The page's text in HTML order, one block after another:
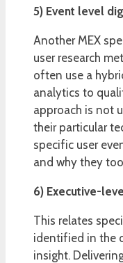
5) Event level
Another MEX
user research
often use a
analytics to
approach is not
their particular
specific user
and why they
6) Executive-
This relates
identified in the
insight.